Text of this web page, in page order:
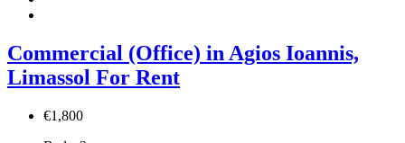
Commercial (Office) in Agios Ioannis,
Limassol For Rent
€1,800